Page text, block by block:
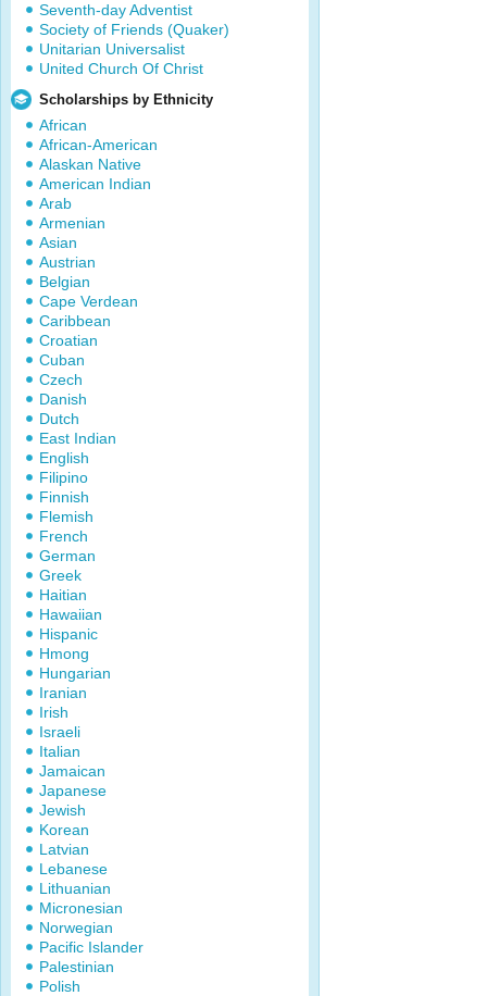
Seventh-day Adventist
Society of Friends (Quaker)
Unitarian Universalist
United Church Of Christ
Scholarships by Ethnicity
African
African-American
Alaskan Native
American Indian
Arab
Armenian
Asian
Austrian
Belgian
Cape Verdean
Caribbean
Croatian
Cuban
Czech
Danish
Dutch
East Indian
English
Filipino
Finnish
Flemish
French
German
Greek
Haitian
Hawaiian
Hispanic
Hmong
Hungarian
Iranian
Irish
Israeli
Italian
Jamaican
Japanese
Jewish
Korean
Latvian
Lebanese
Lithuanian
Micronesian
Norwegian
Pacific Islander
Palestinian
Polish